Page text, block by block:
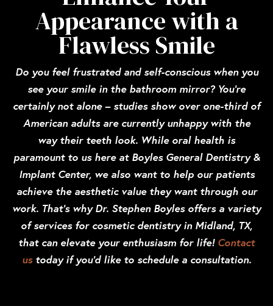
Appearance with a
Flawless Smile
Do you feel frustrated and self-conscious when you
see your smile in the bathroom mirror? You’re
certainly not alone – studies show over one-third of
American adults are currently unhappy with the
way their teeth look. While oral health is
paramount to us here at Boyles General Dentistry &
Implant Center, we also want to help our patients
achieve the aesthetic value they want through our
work. That’s why Dr. Stephen Boyles offers a variety
of services for cosmetic dentistry in Midland, TX,
that can elevate your enthusiasm for life! Contact
us today if you’d like to schedule a consultation.